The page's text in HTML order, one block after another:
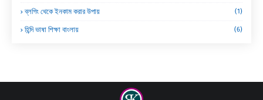
ব্লগিং থেকে ইনকাম করার উপায় (1)
হিন্দি ভাষা শিক্ষা বাংলায় (6)